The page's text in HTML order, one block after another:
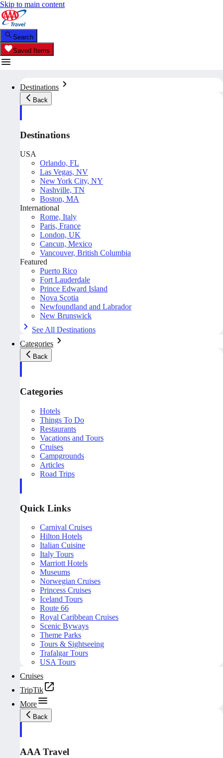
Skip to main content
Search
Saved Items
Destinations
Back
Destinations
USA
Orlando, FL
Las Vegas, NV
New York City, NY
Nashville, TN
Boston, MA
International
Rome, Italy
Paris, France
London, UK
Cancun, Mexico
Vancouver, British Columbia
Featured
Puerto Rico
Fort Lauderdale
Prince Edward Island
Nova Scotia
Newfoundland and Labrador
New Brunswick
See All Destinations
Categories
Back
Categories
Hotels
Things To Do
Restaurants
Vacations and Tours
Cruises
Campgrounds
Articles
Road Trips
Quick Links
Carnival Cruises
Hilton Hotels
Italian Cuisine
Italy Tours
Marriott Hotels
Museums
Norwegian Cruises
Princess Cruises
Iceland Tours
Route 66
Royal Caribbean Cruises
Scenic Byways
Theme Parks
Tours & Sightseeing
Trafalgar Tours
USA Tours
Cruises
TripTik
More
Back
AAA Travel